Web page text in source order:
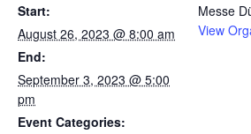
Start:
August 26, 2023 @ 8:00 am
End:
September 3, 2023 @ 5:00
pm
Event Categories:
Messe
View